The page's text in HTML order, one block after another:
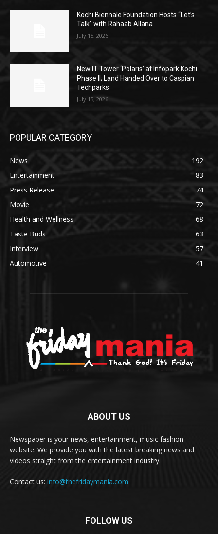
Kochi Biennale Foundation Hosts “Let’s
Talk” with Rahaab Allana
July 15, 2026
New IT Tower ‘Polaris’ at Infopark Kochi
Phase II; Land Handed Over to Caspian
Techparks
July 15, 2026
POPULAR CATEGORY
News
192
Entertainment
83
Press Release
74
Movie
72
Health and Wellness
68
Taste Buds
63
Interview
57
Automotive
41
ABOUT US
Newspaper is your news, entertainment, music fashion
website. We provide you with the latest breaking news and
videos straight from the entertainment industry.
Contact us: info@thefridaymania.com
FOLLOW US